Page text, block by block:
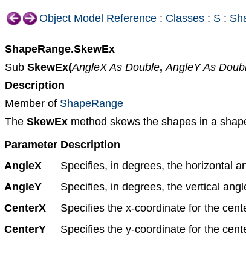
Object Model Reference : Classes : S :
ShapeRange.SkewEx
Sub SkewEx(AngleX As Double,AngleY As
Description
Member of ShapeRange
The SkewEx method skews the shapes in a
Parameter Description
AngleX
Specifies, in degrees, the horizontal
AngleY
Specifies, in degrees, the vertical
CenterX
Specifies the x-coordinate for the
CenterY
Specifies the y-coordinate for the